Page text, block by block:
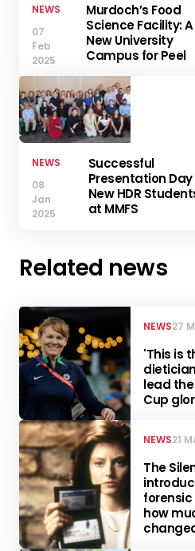
NEWS
07
Feb
2025
Murdoch’s Food
Science Facility: A
New University
Campus for Peel
NEWS
08
Jan
2025
Successful
Presentation
New HDR
at MMFS
Related news
NEWS27
'This is
lead
Cup
NEWS21
The
how